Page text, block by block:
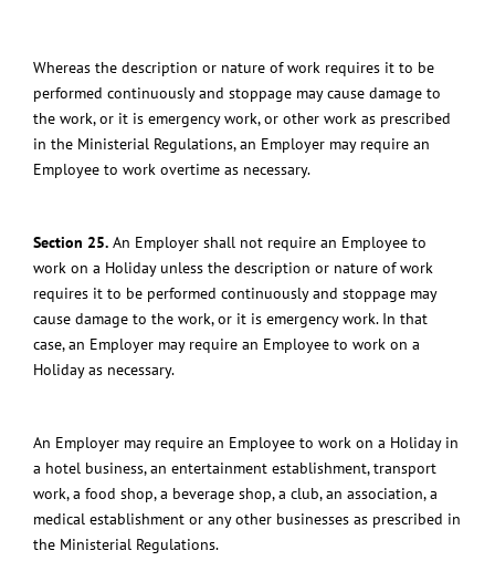
Whereas the description or nature of work requires it to be
performed continuously and stoppage may cause damage to
the work, or it is emergency work, or other work as prescribed
in the Ministerial Regulations, an Employer may require an
Employee to work overtime as necessary.
Section 25. An Employer shall not require an Employee to
work on a Holidayunless the description or nature of work
requires it to be performed continuously and stoppage may
cause damage to the work, or it is emergency work. In that
case, an Employer may require an Employee to work on a
Holidayas necessary.
An Employer may require an Employee to work on a Holidayin
a hotel business, an entertainment establishment, transport
work, a food shop, a beverage shop, a club, an association, a
medical establishment or any other businesses as prescribed in
the Ministerial Regulations.